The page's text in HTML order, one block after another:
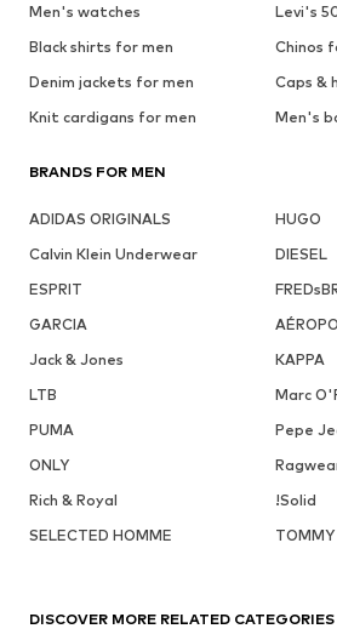
Men's watches
Levi's
Black shirts for men
Chinos
Denim jackets for men
Caps &
Knit cardigans for men
Men's
BRANDS FOR MEN
ADIDAS ORIGINALS
HUGO
Calvin Klein Underwear
DIESEL
ESPRIT
GARCIA
Jack & Jones
KAPPA
LTB
Marc
PUMA
Pepe
ONLY
Rich & Royal
!Solid
SELECTED HOMME
TOMMY
DISCOVER MORE RELATED CATEGORIES